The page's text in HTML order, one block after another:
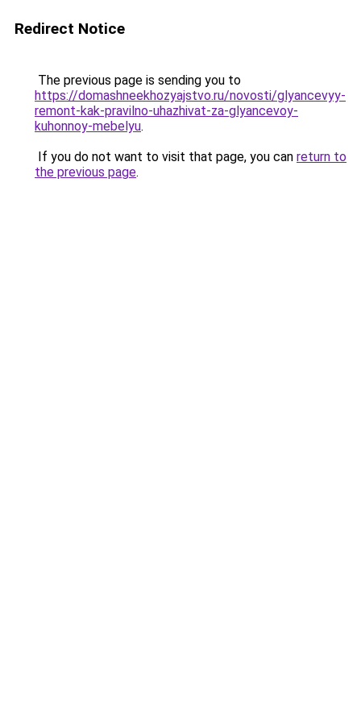
Redirect Notice
The previous page is sending you to
https://domashneekhozyajstvo.ru/novosti/glyancevyy-
remont-kak-pravilno-uhazhivat-za-glyancevoy-
kuhonnoy-mebelyu.
If you do not want to visit that page, you can return to
the previous page.